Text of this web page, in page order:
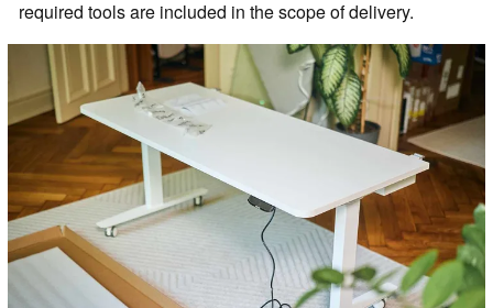
required tools are included in the scope of delivery.